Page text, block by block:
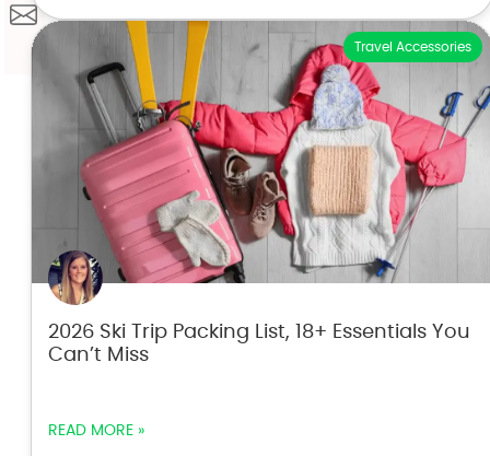
Travel Accessories
2026 Ski Trip Packing List, 18+ Essentials You
Can’t Miss
READ MORE »